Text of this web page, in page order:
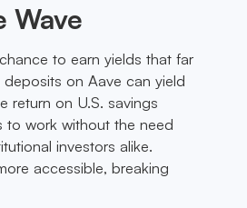
Wave
to earn yields that far
on Aave can yield
return on U.S. savings
to work without the need
investors alike.
accessible, breaking